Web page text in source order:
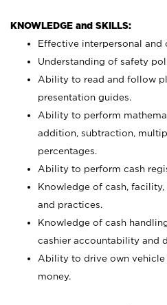
KNOWLEDGE and SKILLS:
Effective interpersonal
Understanding of safety
Ability to read and follow
presentation guides.
Ability to perform
addition, subtraction,
percentages.
Ability to perform cash
Knowledge of cash,
and practices.
Knowledge of cash
cashier accountability and
Ability to drive own
money.